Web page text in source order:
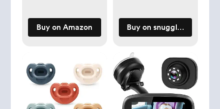
Buy on Amazon Buy on